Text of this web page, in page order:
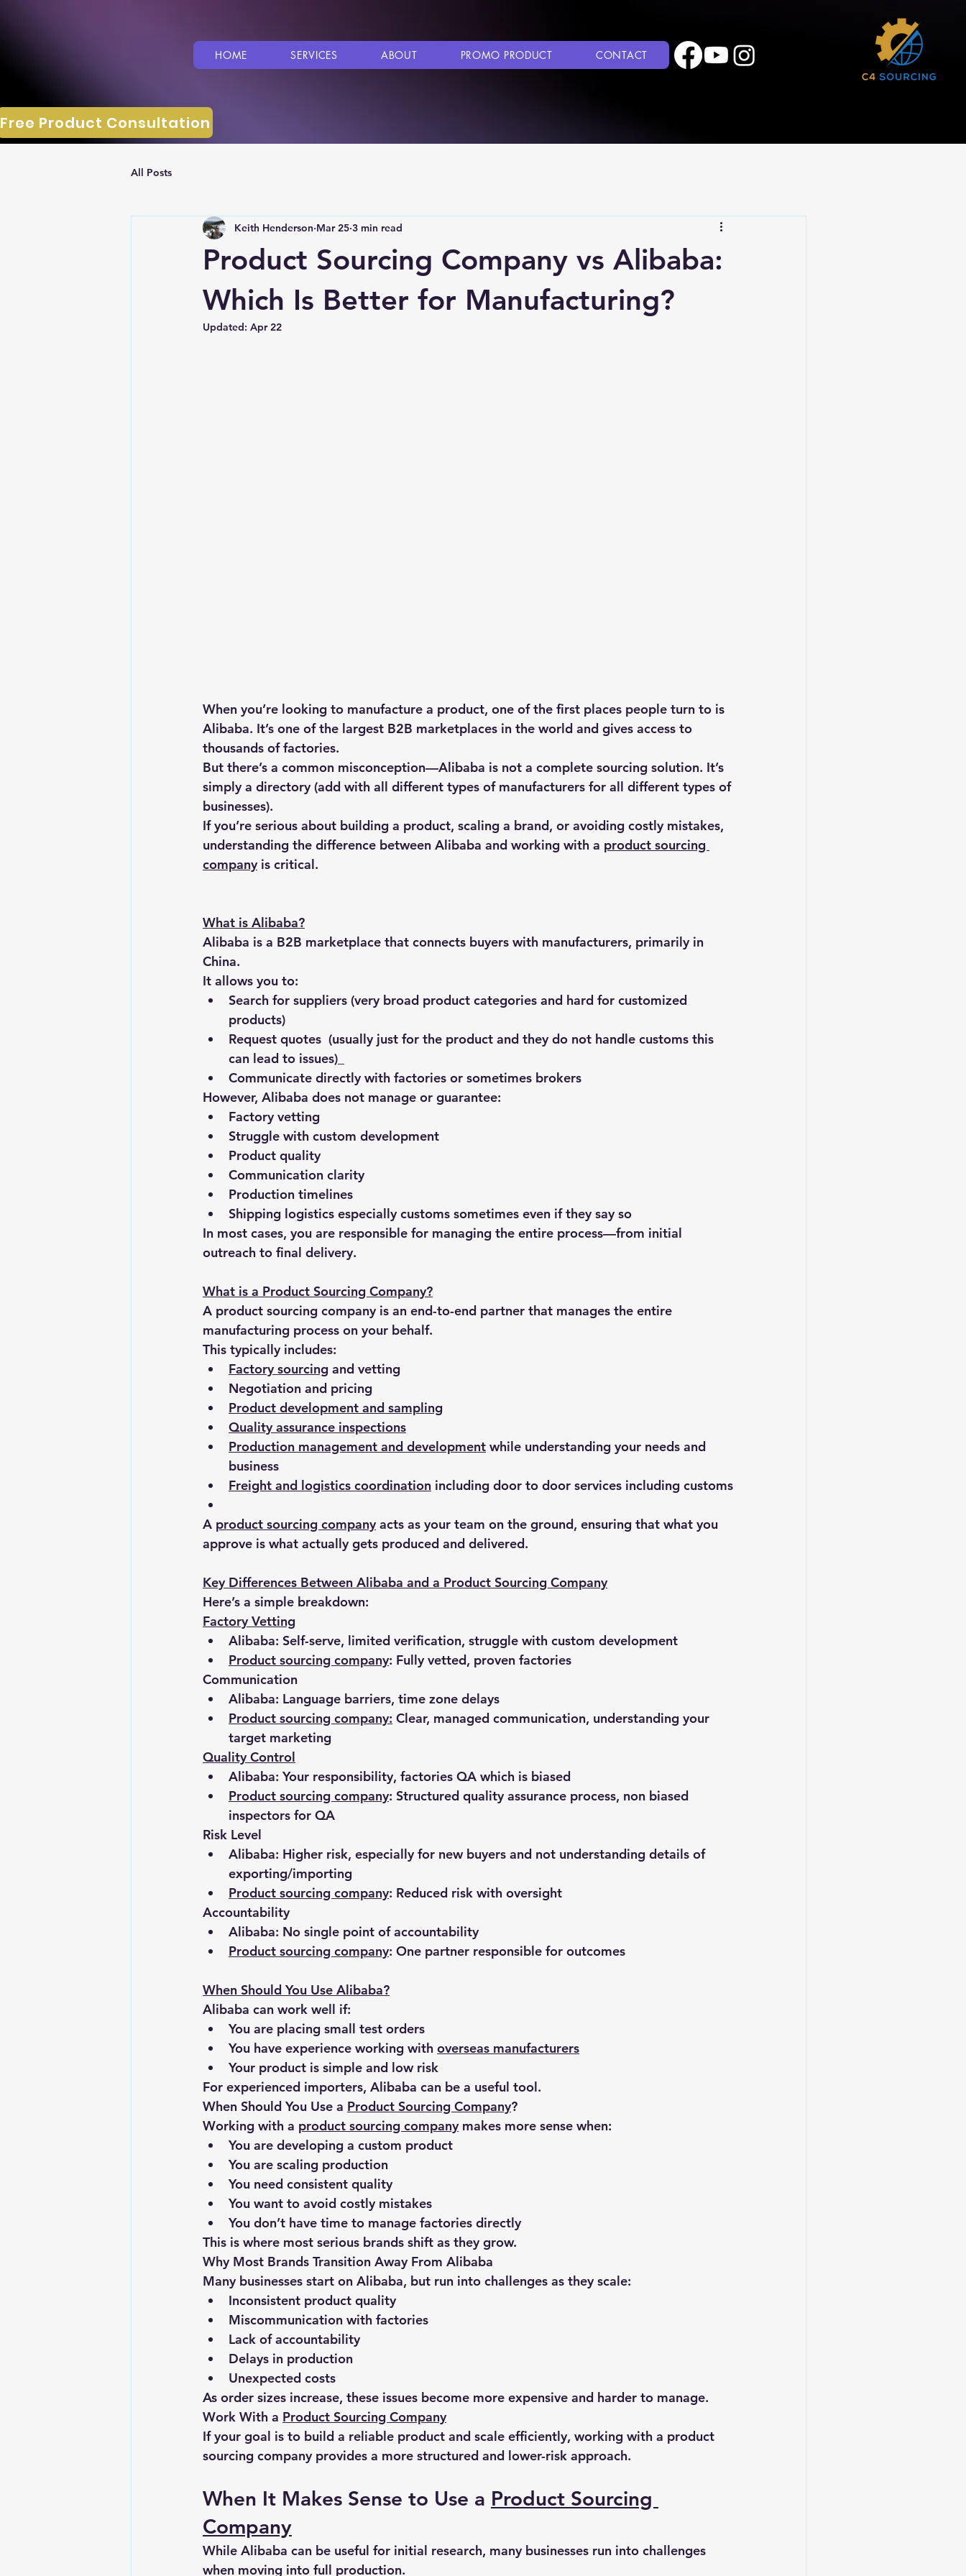
HOME SERVICES ABOUT PROMO PRODUCT CONTACT
Free Product Consultation
All Posts
Product Sourcing Company vs Alibaba:
Which Is Better for Manufacturing?
Keith Henderson Mar 25 3 min read
Updated: Apr 22
When you’re looking to manufacture a product, one of the first places people turn to is
Alibaba. It’s one of the largest B2B marketplaces in the world and gives access to
thousands of factories.
But there’s a common misconception—Alibaba is not a complete sourcing solution. It’s
simply a directory (add with all different types of manufacturers for all different types of
businesses).
If you’re serious about building a product, scaling a brand, or avoiding costly mistakes,
understanding the difference between Alibaba and working with a product sourcing
company is critical.
What is Alibaba?
Alibaba is a B2B marketplace that connects buyers with manufacturers, primarily in
China.
It allows you to:
Search for suppliers (very broad product categories and hard for customized
products)
Request quotes  (usually just for the product and they do not handle customs this
can lead to issues)_
Communicate directly with factories or sometimes brokers
However, Alibaba does not manage or guarantee:
Factory vetting
Struggle with custom development
Product quality
Communication clarity
Production timelines
Shipping logistics especially customs sometimes even if they say so
In most cases, you are responsible for managing the entire process—from initial
outreach to final delivery.
What is a Product Sourcing Company?
A product sourcing company is an end-to-end partner that manages the entire
manufacturing process on your behalf.
This typically includes:
Factory sourcing and vetting
Negotiation and pricing
Product development and sampling
Quality assurance inspections
Production management and development while understanding your needs and
business
Freight and logistics coordination including door to door services including customs
A product sourcing company acts as your team on the ground, ensuring that what you
approve is what actually gets produced and delivered.
Key Differences Between Alibaba and a Product Sourcing Company
Here’s a simple breakdown:
Factory Vetting
Alibaba: Self-serve, limited verification, struggle with custom development
Product sourcing company: Fully vetted, proven factories
Communication
Alibaba: Language barriers, time zone delays
Product sourcing company: Clear, managed communication, understanding your
target marketing
Quality Control
Alibaba: Your responsibility, factories QA which is biased
Product sourcing company: Structured quality assurance process, non biased
inspectors for QA
Risk Level
Alibaba: Higher risk, especially for new buyers and not understanding details of
exporting/importing
Product sourcing company: Reduced risk with oversight
Accountability
Alibaba: No single point of accountability
Product sourcing company: One partner responsible for outcomes
When Should You Use Alibaba?
Alibaba can work well if:
You are placing small test orders
You have experience working with overseas manufacturers
Your product is simple and low risk
For experienced importers, Alibaba can be a useful tool.
When Should You Use a Product Sourcing Company?
Working with a product sourcing company makes more sense when:
You are developing a custom product
You are scaling production
You need consistent quality
You want to avoid costly mistakes
You don’t have time to manage factories directly
This is where most serious brands shift as they grow.
Why Most Brands Transition Away From Alibaba
Many businesses start on Alibaba, but run into challenges as they scale:
Inconsistent product quality
Miscommunication with factories
Lack of accountability
Delays in production
Unexpected costs
As order sizes increase, these issues become more expensive and harder to manage.
Work With a Product Sourcing Company
If your goal is to build a reliable product and scale efficiently, working with a product
sourcing company provides a more structured and lower-risk approach.
When It Makes Sense to Use a Product Sourcing
Company
While Alibaba can be useful for initial research, many businesses run into challenges
when moving into full production.